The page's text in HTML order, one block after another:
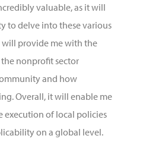
valuable, as it will
to delve into these various
will provide me with the
nonprofit sector
and how
Overall, it will enable me
execution of local policies
on a global level.